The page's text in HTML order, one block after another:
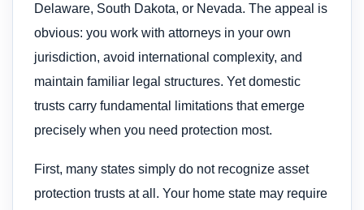
Delaware, South Dakota, or Nevada. The appeal is
obvious: you work with attorneys in your own
jurisdiction, avoid international complexity, and
maintain familiar legal structures. Yet domestic
trusts carry fundamental limitations that emerge
precisely when you need protection most.
First, many states simply do not recognize asset
protection trusts at all. Your home state may require